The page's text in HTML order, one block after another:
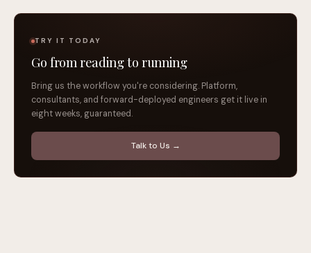
TRY IT TODAY
Go from reading to running
Bring us the workflow you're considering. Platform,
consultants, and forward-deployed engineers get it live in
eight weeks, guaranteed.
Talk to Us →